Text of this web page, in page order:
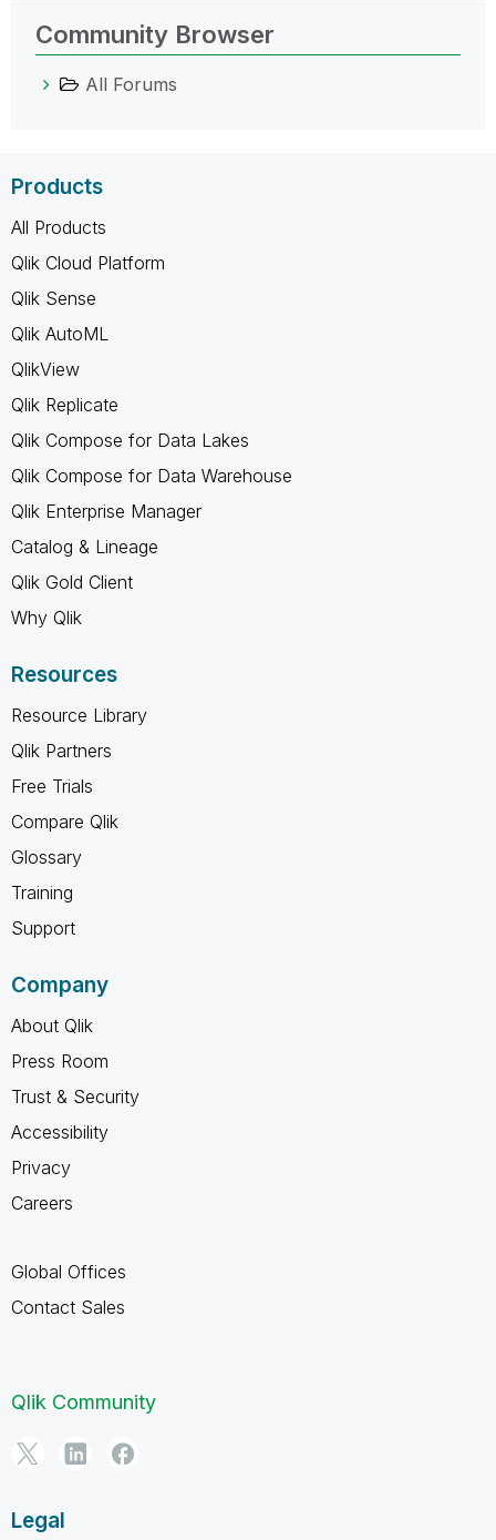
Community Browser
All Forums
Products
All Products
Qlik Cloud Platform
Qlik Sense
Qlik AutoML
QlikView
Qlik Replicate
Qlik Compose for Data Lakes
Qlik Compose for Data Warehouse
Qlik Enterprise Manager
Catalog & Lineage
Qlik Gold Client
Why Qlik
Resources
Resource Library
Qlik Partners
Free Trials
Compare Qlik
Glossary
Training
Support
Company
About Qlik
Press Room
Trust & Security
Accessibility
Privacy
Careers
Global Offices
Contact Sales
Qlik Community
Legal